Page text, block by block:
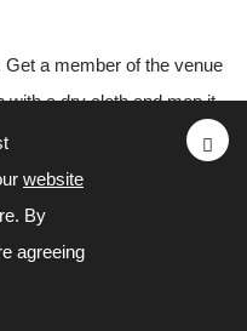
a member of the venue
with a dry cloth and mop it
from seeping into the
only real vulnerability.
to Set
website
By
agreeing